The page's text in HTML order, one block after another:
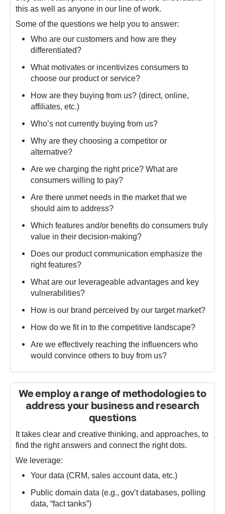
this as well as anyone in our line of work.
Some of the questions we help you to answer:
Who are our customers and how are they
differentiated?
What motivates or incentivizes consumers to
choose our product or service?
How are they buying from us? (direct, online,
affiliates, etc.)
Who’s not currently buying from us?
Why are they choosing a competitor or
alternative?
Are we charging the right price? What are
consumers willing to pay?
Are there unmet needs in the market that we
should aim to address?
Which features and/or benefits do consumers truly
value in their decision-making?
Does our product communication emphasize the
right features?
What are our leverageable advantages and key
vulnerabilities?
How is our brand perceived by our target market?
How do we fit in to the competitive landscape?
Are we effectively reaching the influencers who
would convince others to buy from us?
We employ a range of methodologies to
address your business and research
questions
It takes clear and creative thinking, and approaches, to
find the right answers and connect the right dots.
We leverage:
Your data (CRM, sales account data, etc.)
Public domain data (e.g., gov’t databases, polling
data, “fact tanks”)